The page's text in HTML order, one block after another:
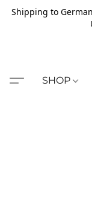
Shipping to
SHOP